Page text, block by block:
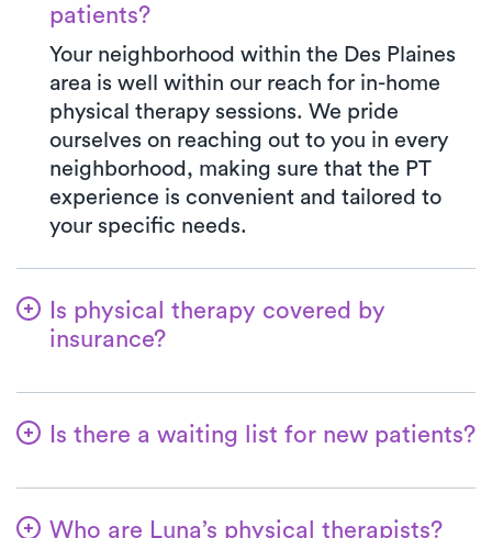
patients?
Your neighborhood within the Des Plaines
area is well within our reach for in-home
physical therapy sessions. We pride
ourselves on reaching out to you in every
neighborhood, making sure that the PT
experience is convenient and tailored to
your specific needs.
Is physical therapy covered by
insurance?
verification process for our clients. Your co-
amount outlined by your insurance plan for
a PT clinic visit. We accept all major
Is there a waiting list for new patients?
with us! New patients are always welcome,
Who are Luna’s physical therapists?